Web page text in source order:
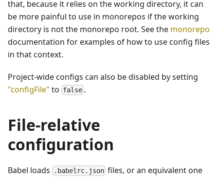
that, because it relies on the working directory, it can
be more painful to use in monorepos if the working
directory is not the monorepo root. See the monorepo
documentation for examples of how to use config files
in that context.
Project-wide configs can also be disabled by setting
"configFile" to false .
File-relative
configuration
Babel loads .babelrc.json files, or an equivalent one